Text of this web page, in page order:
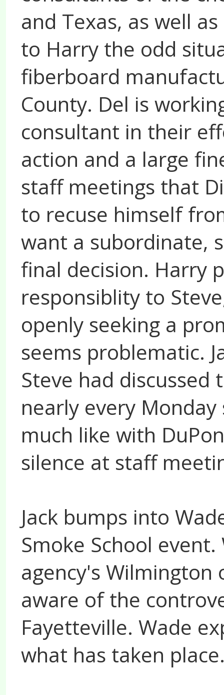
and Texas, as well
to Harry the odd
fiberboard
County. Del is
consultant in their
action and a large
staff meetings that
to recuse himself
want a subordinate,
final decision. Harry
responsiblity to
openly seeking a
seems problematic.
Steve had
nearly every
much like with
silence at staff
Jack bumps into
Smoke School
agency's Wilmington
aware of the
Fayetteville. Wade
what has taken